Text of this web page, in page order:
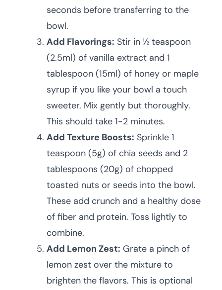
seconds before transferring to the
bowl.
Add Flavorings: Stir in ½ teaspoon
(2.5ml) of vanilla extract and 1
tablespoon (15ml) of honey or maple
syrup if you like your bowl a touch
sweeter. Mix gently but thoroughly.
This should take 1-2 minutes.
Add Texture Boosts: Sprinkle 1
teaspoon (5g) of chia seeds and 2
tablespoons (20g) of chopped
toasted nuts or seeds into the bowl.
These add crunch and a healthy dose
of fiber and protein. Toss lightly to
combine.
Add Lemon Zest: Grate a pinch of
lemon zest over the mixture to
brighten the flavors. This is optional